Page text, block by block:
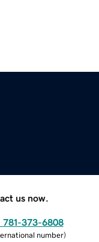
us now.
781-373-6808
number)